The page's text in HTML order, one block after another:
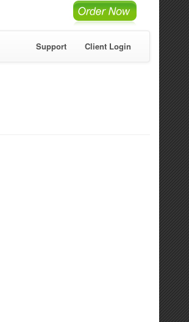
Support Client Login